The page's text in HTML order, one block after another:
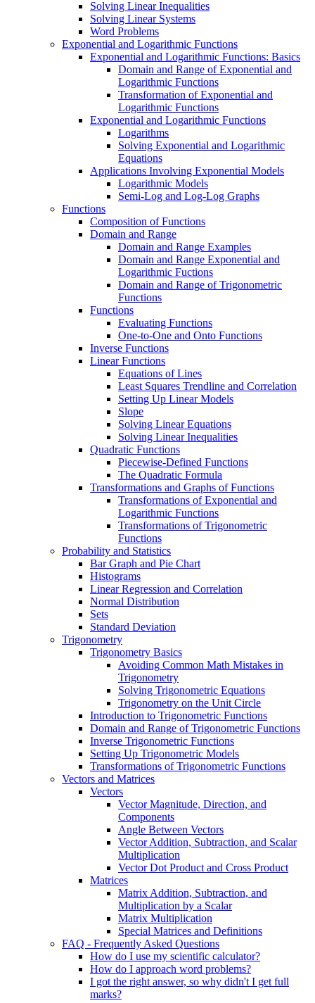
Solving Linear Inequalities
Solving Linear Systems
Word Problems
Exponential and Logarithmic Functions
Exponential and Logarithmic Functions: Basics
Domain and Range of Exponential and
Logarithmic Functions
Transformation of Exponential and
Logarithmic Functions
Exponential and Logarithmic Functions
Logarithms
Solving Exponential and Logarithmic
Equations
Applications Involving Exponential Models
Logarithmic Models
Semi-Log and Log-Log Graphs
Functions
Composition of Functions
Domain and Range
Domain and Range Examples
Domain and Range Exponential and
Logarithmic Fuctions
Domain and Range of Trigonometric
Functions
Functions
Evaluating Functions
One-to-One and Onto Functions
Inverse Functions
Linear Functions
Equations of Lines
Least Squares Trendline and Correlation
Setting Up Linear Models
Slope
Solving Linear Equations
Solving Linear Inequalities
Quadratic Functions
Piecewise-Defined Functions
The Quadratic Formula
Transformations and Graphs of Functions
Transformations of Exponential and
Logarithmic Functions
Transformations of Trigonometric
Functions
Probability and Statistics
Bar Graph and Pie Chart
Histograms
Linear Regression and Correlation
Normal Distribution
Sets
Standard Deviation
Trigonometry
Trigonometry Basics
Avoiding Common Math Mistakes in
Trigonometry
Solving Trigonometric Equations
Trigonometry on the Unit Circle
Introduction to Trigonometric Functions
Domain and Range of Trigonometric Functions
Inverse Trigonometric Functions
Setting Up Trigonometric Models
Transformations of Trigonometric Functions
Vectors and Matrices
Vectors
Vector Magnitude, Direction, and
Components
Angle Between Vectors
Vector Addition, Subtraction, and Scalar
Multiplication
Vector Dot Product and Cross Product
Matrices
Matrix Addition, Subtraction, and
Multiplication by a Scalar
Matrix Multiplication
Special Matrices and Definitions
FAQ - Frequently Asked Questions
How do I use my scientific calculator?
How do I approach word problems?
I got the right answer, so why didn't I get full
marks?